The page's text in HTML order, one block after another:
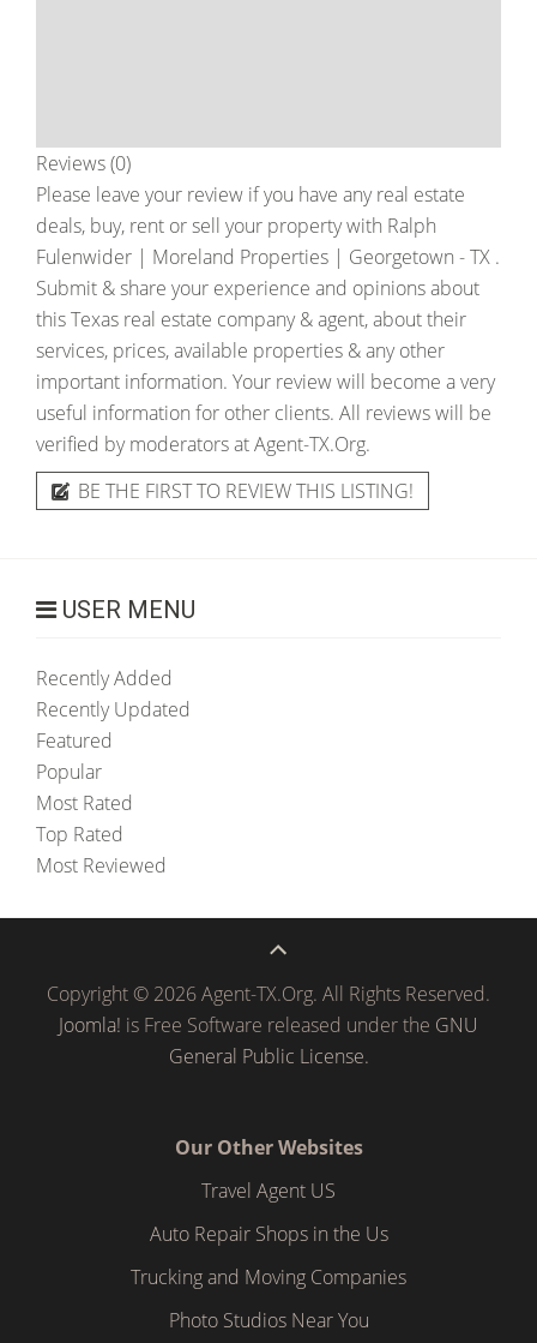
Reviews (0)
Please leave your review if you have any real estate
deals, buy, rent or sell your property with Ralph
Fulenwider | Moreland Properties | Georgetown - TX .
Submit & share your experience and opinions about
this Texas real estate company & agent, about their
services, prices, available properties & any other
important information. Your review will become a very
useful information for other clients. All reviews will be
verified by moderators at Agent-TX.Org.
BE THE FIRST TO REVIEW THIS LISTING!
USER MENU
Recently Added
Recently Updated
Featured
Popular
Most Rated
Top Rated
Most Reviewed
Copyright © 2026 Agent-TX.Org. All Rights Reserved.
Joomla! is Free Software released under the GNU
General Public License.
Our Other Websites
Travel Agent US
Auto Repair Shops in the Us
Trucking and Moving Companies
Photo Studios Near You